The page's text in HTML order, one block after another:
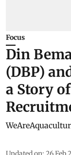
Focus
Din
(DBP)
a Story